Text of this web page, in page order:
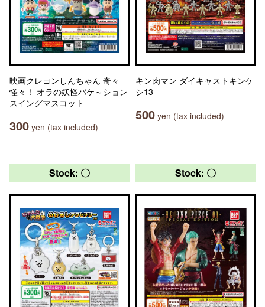
映画クレヨンしんちゃん 奇々
怪々！ オラの妖怪バケ～ション
スイングマスコット
300 yen (tax included)
キン肉マン ダイキャストキンケ
シ13
500 yen (tax included)
Stock: 〇 Stock: 〇